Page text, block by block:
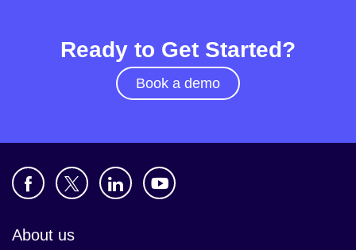
Ready to Get Started?
Book a demo
About us